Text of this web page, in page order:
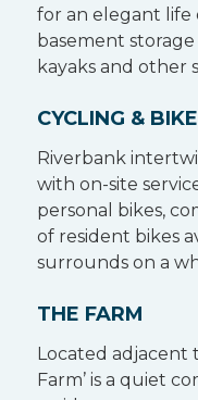
for an elegant
basement
kayaks and other
CYCLING &
Riverbank
with on-site
personal bikes,
of resident bikes
surrounds on a
THE FARM
Located adjacent
Farm’ is a quiet